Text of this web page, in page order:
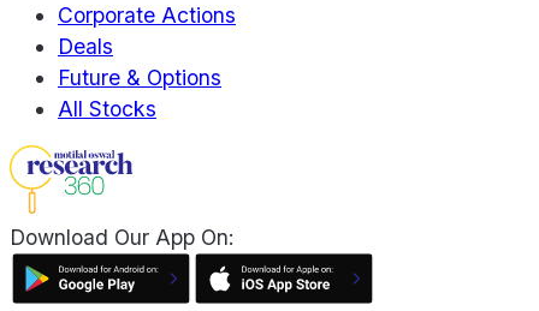
Corporate Actions
Deals
Future & Options
All Stocks
Download Our App On: